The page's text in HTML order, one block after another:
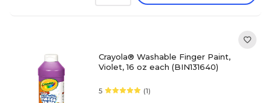
Crayola® Washable Finger Paint,
Violet, 16 oz each (BIN131640)
5 (1)